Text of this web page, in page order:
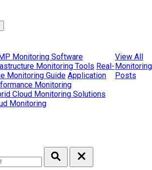
Monitoring Software
Monitoring Tools Real-
Monitoring Guide Application
Monitoring
Cloud Monitoring Solutions
Monitoring
View All
Monitoring
Posts